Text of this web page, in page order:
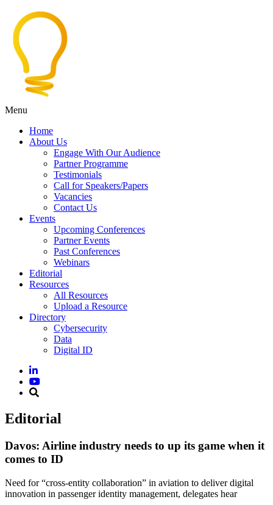
Menu
Home
About Us
Engage With Our Audience
Partner Programme
Testimonials
Call for Speakers/Papers
Vacancies
Contact Us
Events
Upcoming Conferences
Partner Events
Past Conferences
Webinars
Editorial
Resources
All Resources
Upload a Resource
Directory
Cybersecurity
Data
Digital ID
Editorial
Davos: Airline industry needs to up its game when it
comes to ID
Need for “cross-entity collaboration” in aviation to deliver digital
innovation in passenger identity management, delegates hear